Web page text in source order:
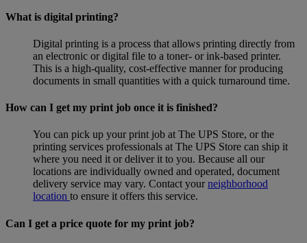
What is digital printing?
Digital printing is a process that allows printing directly from
an electronic or digital file to a toner- or ink-based printer.
This is a high-quality, cost-effective manner for producing
documents in small quantities with a quick turnaround time.
How can I get my print job once it is finished?
You can pick up your print job at The UPS Store, or the
printing services professionals at The UPS Store can ship it
where you need it or deliver it to you. Because all our
locations are individually owned and operated, document
delivery service may vary. Contact yourneighborhood
location to ensure it offers this service.
Can I get a price quote for my print job?